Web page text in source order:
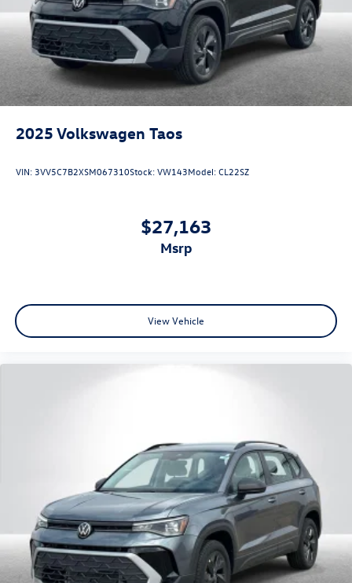
2025 Volkswagen Taos
VIN: 3VV5C7B2XSM067310Stock:VW143Model:CL22SZ
$27,163
msrp
View Vehicle